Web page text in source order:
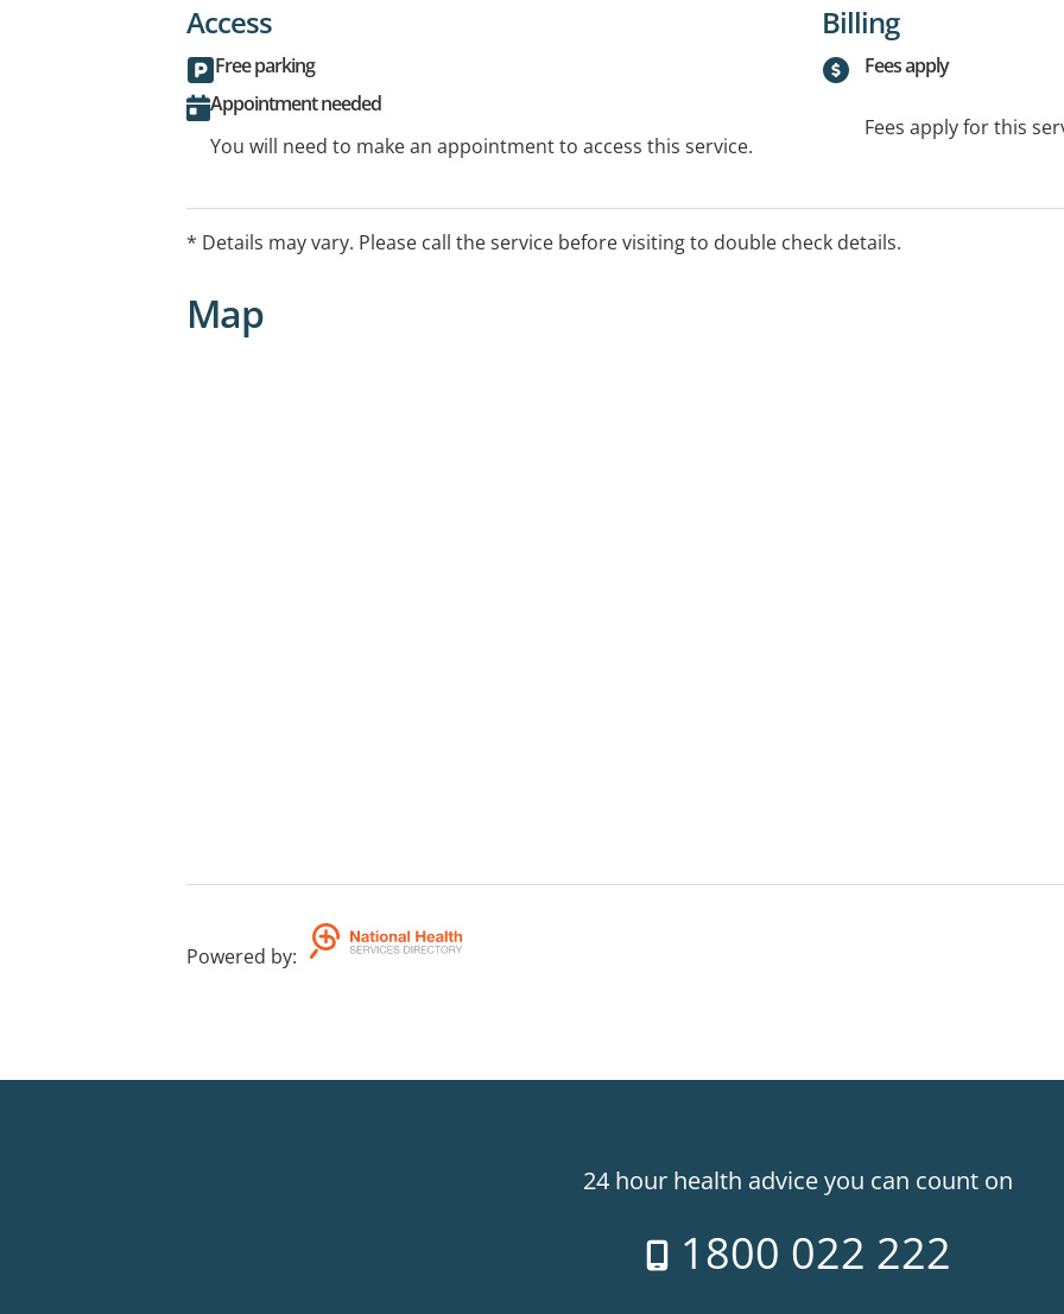
Access
Free parking
Appointment needed
You will need to make an appointment to access this service.
Billing
Fees apply
Fees apply for this
* Details may vary. Please call the service before visiting to double check details.
Map
Powered by:
24 hour health advice you can count on
1800 022 222